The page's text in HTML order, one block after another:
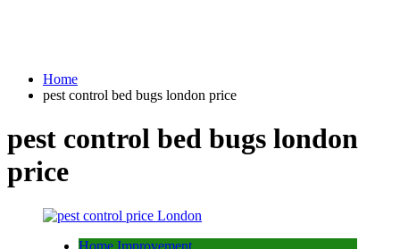
Home
pest control bed bugs london price
pest control bed bugs london
price
Home Improvement